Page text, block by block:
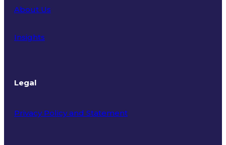
About Us
Insights
Legal
Privacy Policy and Statement